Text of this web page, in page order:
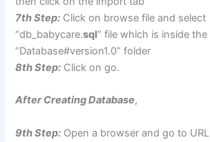
7th Step: Click on browse file and select
“db_babycare.sql” file which is inside the
“Database#version1.0” folder
8th Step: Click on go.
After Creating Database,
9th Step: Open a browser and go to URL